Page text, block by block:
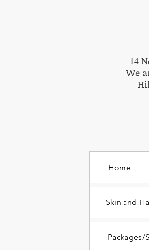
14
We
Home
Skin and
Packages/